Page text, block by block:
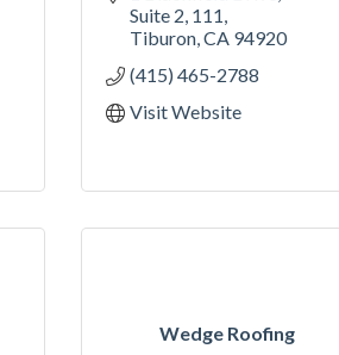
Suite 2, 111
Tiburon CA 94920
(415) 465-2788
Visit Website
Wedge Roofing